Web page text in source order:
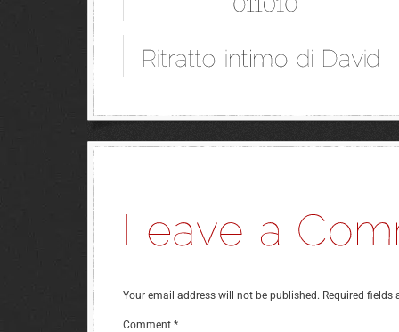
Your email address will not be published. Required fields
Comment *